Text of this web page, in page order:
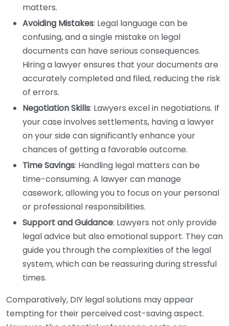
matters.
Avoiding Mistakes: Legal language can be
confusing, and a single mistake on legal
documents can have serious consequences.
Hiring a lawyer ensures that your documents are
accurately completed and filed, reducing the risk
of errors.
Negotiation Skills: Lawyers excel in negotiations. If
your case involves settlements, having a lawyer
on your side can significantly enhance your
chances of getting a favorable outcome.
Time Savings: Handling legal matters can be
time-consuming. A lawyer can manage
casework, allowing you to focus on your personal
or professional responsibilities.
Support and Guidance: Lawyers not only provide
legal advice but also emotional support. They can
guide you through the complexities of the legal
system, which can be reassuring during stressful
times.
Comparatively, DIY legal solutions may appear
tempting for their perceived cost-saving aspect.